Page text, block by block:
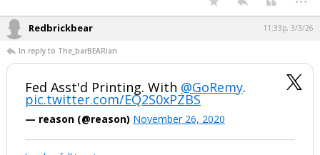
it has been deleted.
I'm sure that a lot of tomahawks were used, but the 5 years of
production sounds stretched. 5 years of purchases seams more likely.
Tomahawks have been around a long time. I imagine ramped up